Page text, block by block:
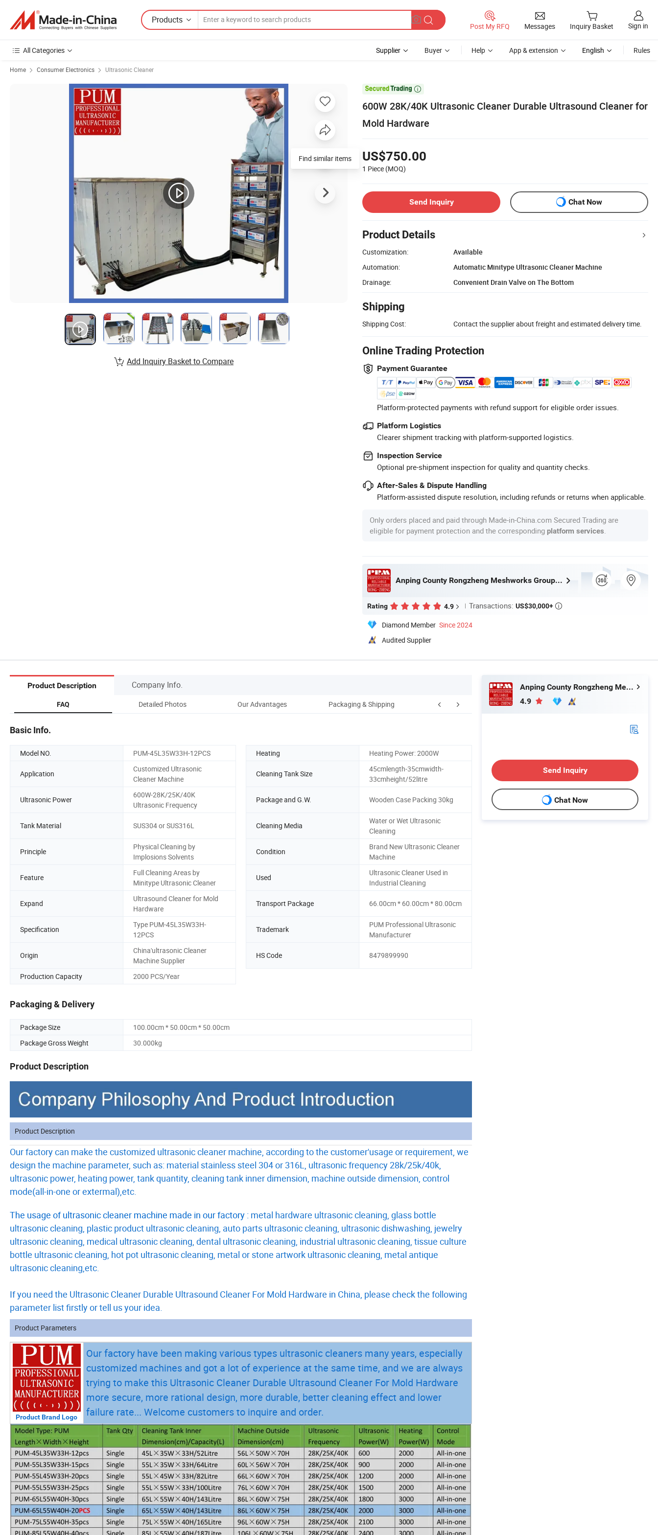
Products
Post My RFQ Messages Inquiry Basket Sign in
All Categories Supplier Buyer Help App & extension English Rules
Home Consumer Electronics Ultrasonic Cleaner

600W 28K/40K Ultrasonic Cleaner Durable Ultrasound Cleaner for
Mold Hardware
US$750.00
1 Piece (MOQ)
Send Inquiry Chat Now
Product Details
Customization:
Available
Automation:
Automatic Minitype Ultrasonic Cleaner Machine
Drainage:
Convenient Drain Valve on The Bottom
Shipping
Shipping Cost: Contact the supplier about freight and estimated delivery time.
Online Trading Protection
Payment Guarantee
Platform-protected payments with refund support for eligible order issues.
Platform Logistics
Clearer shipment tracking with platform-supported logistics.
Inspection Service
Optional pre-shipment inspection for quality and quantity checks.
After-Sales & Dispute Handling
Platform-assisted dispute resolution, including refunds or returns when applicable.
Only orders placed and paid through Made-in-China.com Secured Trading are
eligible for payment protection and the corresponding platform services
Anping County Rongzheng Meshworks Group Co., Ltd.
Rating 4.9 Transactions: US$30,000+ 
Diamond Member Since 2024
Audited Supplier
Find similar items
Add Inquiry Basket to Compare
Product Description Company Info.
FAQ Detailed Photos Our Advantages Packaging & Shipping After Sales Service
Basic Info.
Model NO. PUM-45L35W33H-12PCS Heating Heating Power: 2000W
Application
Customized Ultrasonic
Cleaner Machine
Cleaning Tank Size
45cmlength-35cmwidth-
33cmheight/52litre
Ultrasonic Power
600W-28K/25K/40K
Ultrasonic Frequency
Package and G.W. Wooden Case Packing 30kg
Tank Material SUS304 or SUS316L Cleaning Media
Water or Wet Ultrasonic
Cleaning
Principle
Physical Cleaning by
Implosions Solvents
Condition
Brand New Ultrasonic Cleaner
Machine
Feature
Full Cleaning Areas by
Minitype Ultrasonic Cleaner
Used
Ultrasonic Cleaner Used in
Industrial Cleaning
Expand
Ultrasound Cleaner for Mold
Hardware
Transport Package 66.00cm * 60.00cm * 80.00cm
Specification
Type PUM-45L35W33H-
12PCS
Trademark
PUM Professional Ultrasonic
Manufacturer
Origin
China'ultrasonic Cleaner
Machine Supplier
HS Code 8479899990
Production Capacity 2000 PCS/Year
Packaging & Delivery
Package Size
100.00cm * 50.00cm * 50.00cm
Package Gross Weight
30.000kg
Product Description
Product Description
Our factory can make the customized ultrasonic cleaner machine, according to the customer'usage or requirement, we
design the machine parameter, such as: material stainless steel 304 or 316L, ultrasonic frequency 28k/25k/40k,
ultrasonic power, heating power, tank quantity, cleaning tank inner dimension, machine outside dimension, control
mode(all-in-one or extermal),etc.
The usage of ultrasonic cleaner machine made in our factory : metal hardware ultrasonic cleaning, glass bottle
ultrasonic cleaning, plastic product ultrasonic cleaning, auto parts ultrasonic cleaning, ultrasonic dishwashing, jewelry
ultrasonic cleaning, medical ultrasonic cleaning, dental ultrasonic cleaning, industrial ultrasonic cleaning, tissue culture
bottle ultrasonic cleaning, hot pot ultrasonic cleaning, metal or stone artwork ultrasonic cleaning, metal antique
ultrasonic cleaning,etc.
If you need the Ultrasonic Cleaner Durable Ultrasound Cleaner For Mold Hardware in China, please check the following
parameter list firstly or tell us your idea.
Product Parameters
Product Brand Logo
Our factory have been making various types ultrasonic cleaners many years, especially
customized machines and got a lot of experience at the same time, and we are always
trying to make this Ultrasonic Cleaner Durable Ultrasound Cleaner For Mold Hardware
more secure, more rational design, more durable, better cleaning effect and lower
failure rate... Welcome customers to inquire and order.
Anping County Rongzheng Meshworks Group Co., Ltd.
4.9
Send Inquiry
Chat Now